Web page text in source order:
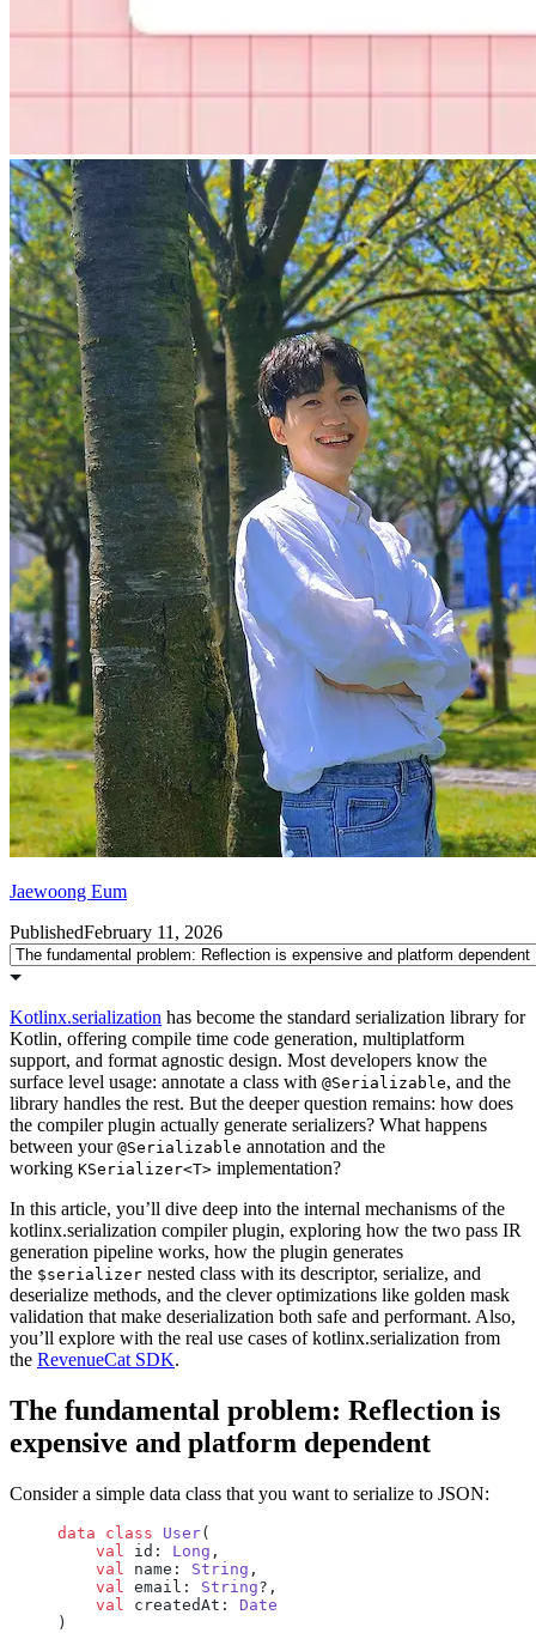
Jaewoong Eum
PublishedFebruary 11, 2026
Kotlinx.serialization has become the standard serialization library for
Kotlin, offering compile time code generation, multiplatform
support, and format agnostic design. Most developers know the
surface level usage: annotate a class with @Serializable, and the
library handles the rest. But the deeper question remains: how does
the compiler plugin actually generate serializers? What happens
between your @Serializable annotation and the
working KSerializer<T> implementation?
In this article, you’ll dive deep into the internal mechanisms of the
kotlinx.serialization compiler plugin, exploring how the two pass IR
generation pipeline works, how the plugin generates
the $serializer nested class with its descriptor, serialize, and
deserialize methods, and the clever optimizations like golden mask
validation that make deserialization both safe and performant. Also,
you’ll explore with the real use cases of kotlinx.serialization from
the RevenueCat SDK.
The fundamental problem: Reflection is
expensive and platform dependent
Consider a simple data class that you want to serialize to JSON:
data class User(
    val
id: Long ,
    val
name: String ,
    val
email: String?,
    val
createdAt: Date
)